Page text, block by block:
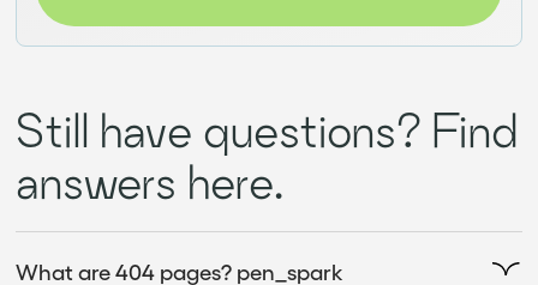
Still have questions? Find
answers here.
What are 404 pages? pen_spark